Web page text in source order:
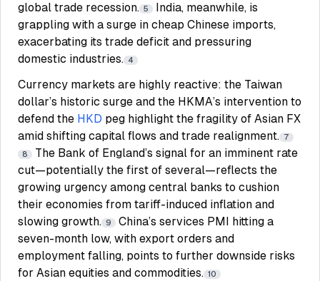
global trade recession. 5
India, meanwhile, is
grappling with a surge in cheap Chinese imports,
exacerbating its trade deficit and pressuring
domestic industries. 4
Currency markets are highly reactive: the Taiwan
dollar’s historic surge and the HKMA’s intervention to
defend the HKD peg highlight the fragility of Asian FX
amid shifting capital flows and trade realignment. 7
8
The Bank of England’s signal for an imminent rate
cut—potentially the first of several—reflects the
growing urgency among central banks to cushion
their economies from tariff-induced inflation and
slowing growth. 9
China’s services PMI hitting a
seven-month low, with export orders and
employment falling, points to further downside risks
for Asian equities and commodities. 10